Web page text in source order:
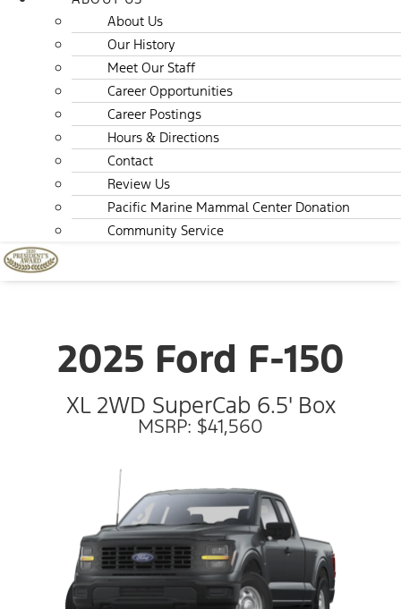
About Us
Our History
Meet Our Staff
Career Opportunities
Career Postings
Hours & Directions
Contact
Review Us
Pacific Marine Mammal Center Donation
Community Service
2025 Ford F-150
XL 2WD SuperCab 6.5' Box
MSRP: $41,560